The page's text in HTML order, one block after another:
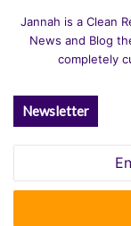
Jannah is a Clean
News and Blog
completely
Newsletter
Email